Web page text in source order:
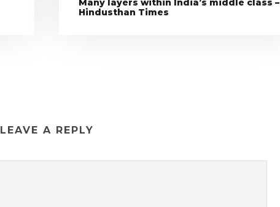
Many layers within India’s middle class –
Hindusthan Times
LEAVE A REPLY